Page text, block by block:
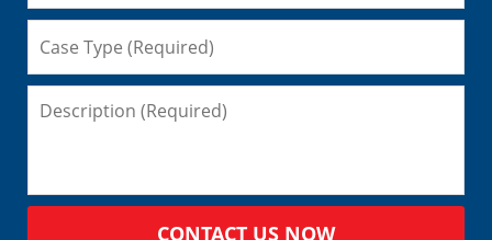
CONTACT US NOW